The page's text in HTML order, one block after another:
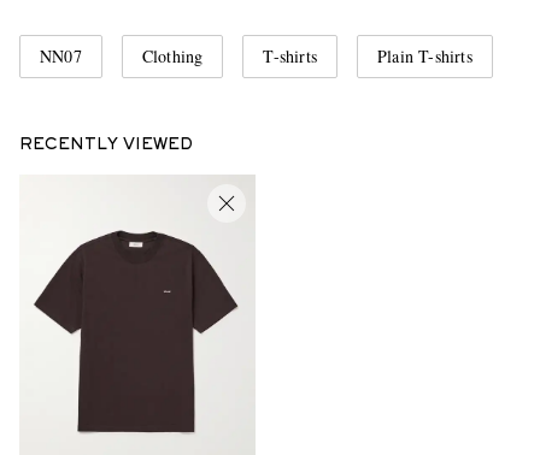
NN07 Clothing T-shirts Plain T-shirts
RECENTLY VIEWED